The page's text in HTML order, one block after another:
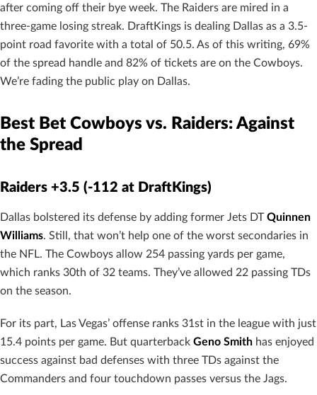
after coming off their bye week. The Raiders are mired in a
three-game losing streak. DraftKings is dealing Dallas as a 3.5-
point road favorite with a total of 50.5. As of this writing, 69%
of the spread handle and 82% of tickets are on the Cowboys.
We’re fading the public play on Dallas.
Best Bet Cowboys vs. Raiders: Against
the Spread
Raiders +3.5 (-112 at DraftKings)
Dallas bolstered its defense by adding former Jets DTQuinnen
Williams. Still, that won’t help one of the worst secondaries in
the NFL. The Cowboys allow 254 passing yards per game,
which ranks 30th of 32 teams. They’ve allowed 22 passing TDs
on the season.
For its part, Las Vegas’ offense ranks 31st in the league with just
15.4 points per game. But quarterback Geno Smith has enjoyed
success against bad defenses with three TDs against the
Commanders and four touchdown passes versus the Jags.